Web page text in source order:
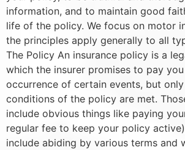
information, and to maintain good
life of the policy. We focus on motor
the principles apply generally to all
The Policy An insurance policy is a
which the insurer promises to pay
occurrence of certain events, but
conditions of the policy are met.
include obvious things like paying
regular fee to keep your policy
include abiding by various terms and